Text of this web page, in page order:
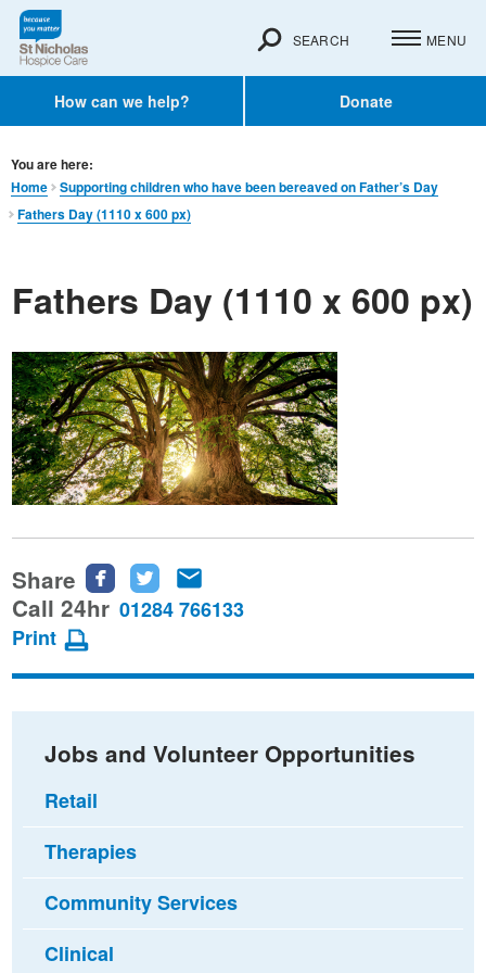
How can we help? Donate
SEARCH MENU
You are here:
Home
Supporting children who have been bereaved on Father’s Day
Fathers Day (1110 x 600 px)
Fathers Day (1110 x 600 px)
Share
Share
this
Facebook
Share
this
Twitter
this
email
Call 24hr 01284 766133
Print
Jobs and Volunteer Opportunities
Retail
Therapies
Community Services
Clinical